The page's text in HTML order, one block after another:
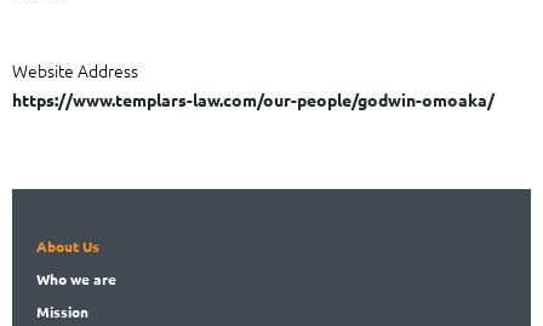
Website Address
https://www.templars-law.com/our-people/godwin-omoaka/
About Us
Whowe are
Mission